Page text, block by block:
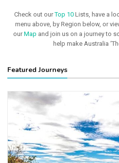
Check out ourTop 10Lists, have a
menu above, by Region below, or
ourMap and join us on a journey to
help make Australia
Featured Journeys